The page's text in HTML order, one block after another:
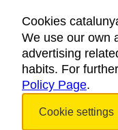
Cookies
We use our own
advertising
habits. For
Policy Page.
Cookie settings